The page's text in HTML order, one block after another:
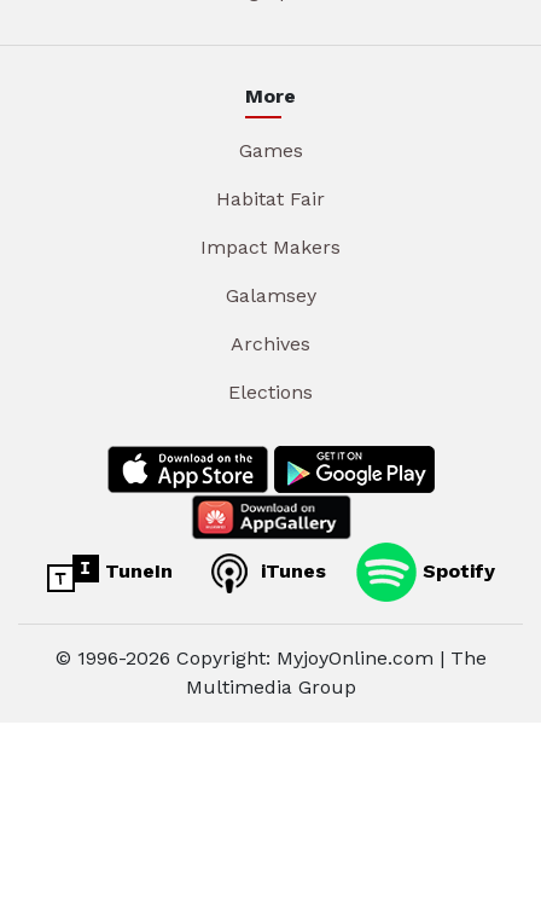
More
Games
Habitat Fair
Impact Makers
Galamsey
Archives
Elections
TuneIn iTunes Spotify
© 1996-2026 Copyright: MyjoyOnline.com | The
Multimedia Group